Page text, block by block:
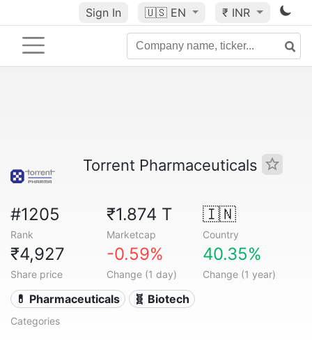
Sign In 🇺🇸 EN ₹ INR
Torrent Pharmaceuticals
#1205
Rank
₹1.874 T
Marketcap
🇮🇳
Country
₹4,927
Share price
-0.59%
Change (1 day)
40.35%
Change (1 year)
💊 Pharmaceuticals 🧬 Biotech
Categories